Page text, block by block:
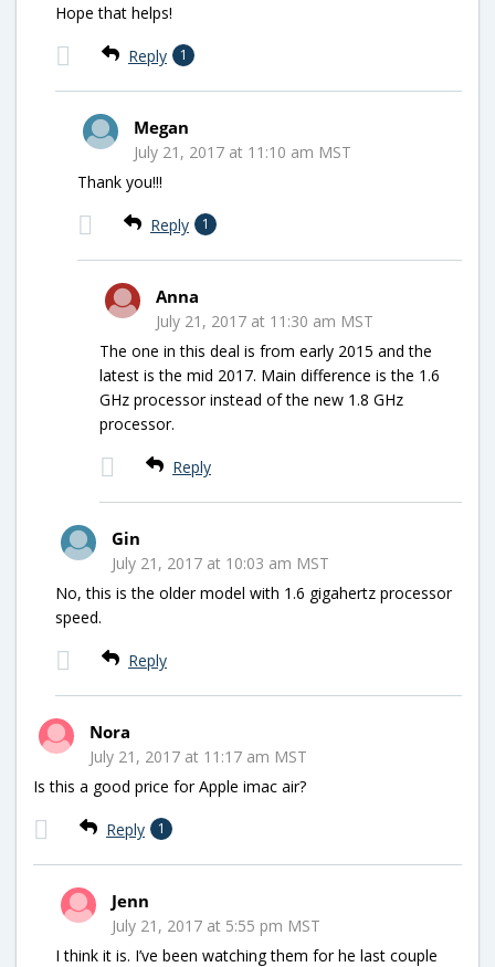
Hope that helps!
Reply 1
Megan
July 21, 2017 at 11:10 am MST
Thank you!!!
Reply 1
Anna
July 21, 2017 at 11:30 am MST
The one in this deal is from early 2015 and the
latest is the mid 2017. Main difference is the 1.6
GHz processor instead of the new 1.8 GHz
processor.
Reply
Gin
July 21, 2017 at 10:03 am MST
No, this is the older model with 1.6 gigahertz processor
speed.
Reply
Nora
July 21, 2017 at 11:17 am MST
Is this a good price for Apple imac air?
Reply 1
Jenn
July 21, 2017 at 5:55 pm MST
I think it is. I’ve been watching them for he last couple